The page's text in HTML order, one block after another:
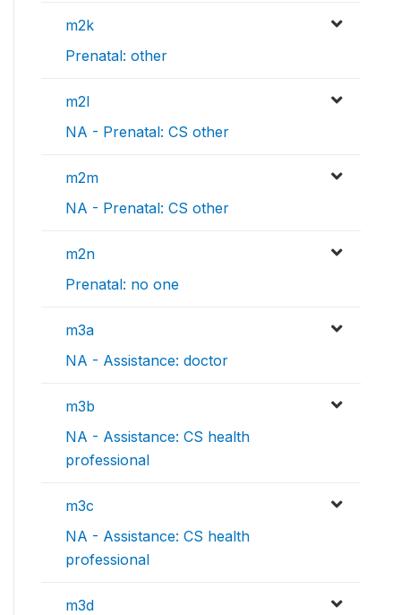
m2k
Prenatal: other
m2l
NA - Prenatal: CS other
m2m
NA - Prenatal: CS other
m2n
Prenatal: no one
m3a
NA - Assistance: doctor
m3b
NA - Assistance: CS health
professional
m3c
NA - Assistance: CS health
professional
m3d